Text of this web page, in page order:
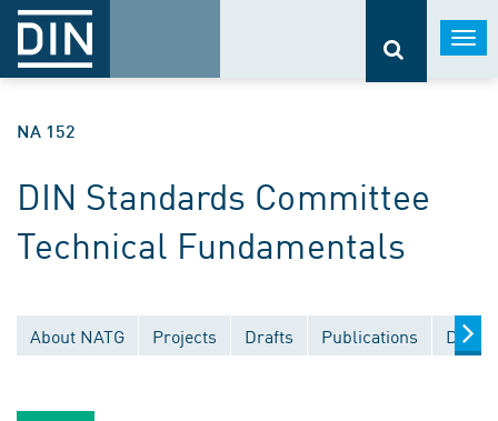
NA 152
DIN Standards Committee
Technical Fundamentals
About NATG Projects Drafts Publications